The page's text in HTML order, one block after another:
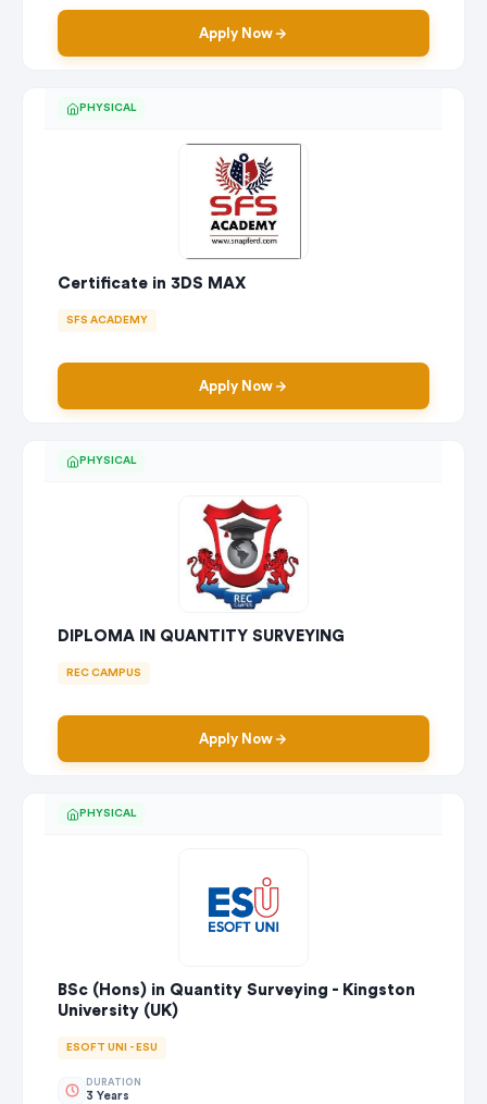
Apply Now
PHYSICAL
Certificate in 3DS MAX
SFS ACADEMY
Apply Now
PHYSICAL
DIPLOMA IN QUANTITY SURVEYING
REC CAMPUS
Apply Now
PHYSICAL
BSc (Hons) in Quantity Surveying - Kingston
University (UK)
ESOFT UNI - ESU
DURATION
3 Years